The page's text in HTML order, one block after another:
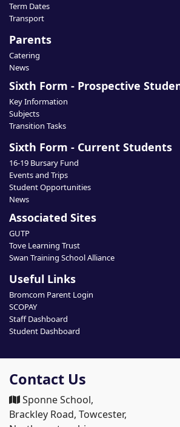
Term Dates
Transport
Parents
Catering
News
Sixth Form - Prospective
Key Information
Subjects
Transition Tasks
Sixth Form - Current Students
16-19 Bursary Fund
Events and Trips
Student Opportunities
News
Associated Sites
GUTP
Tove Learning Trust
Swan Training School Alliance
Useful Links
Bromcom Parent Login
SCOPAY
Staff Dashboard
Student Dashboard
Contact Us
Sponne School,
Brackley Road, Towcester,